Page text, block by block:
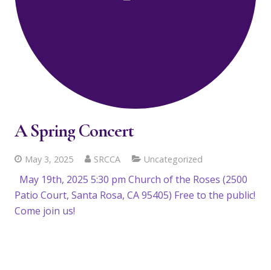
A Spring Concert
May 3, 2025 SRCCA Uncategorized
May 19th, 2025 5:30 pm Church of the Roses (2500
Patio Court, Santa Rosa, CA 95405) Free to the public!
Come join us!